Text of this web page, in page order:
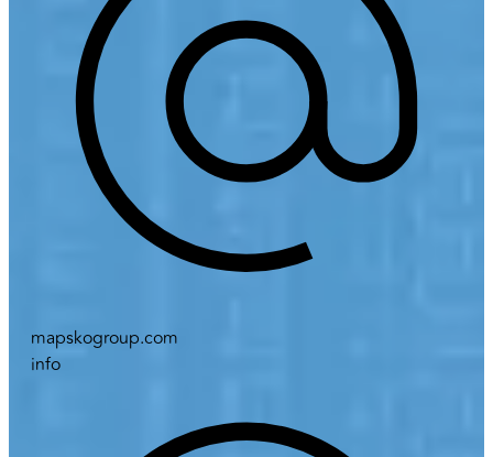
mapskogroup.com
info